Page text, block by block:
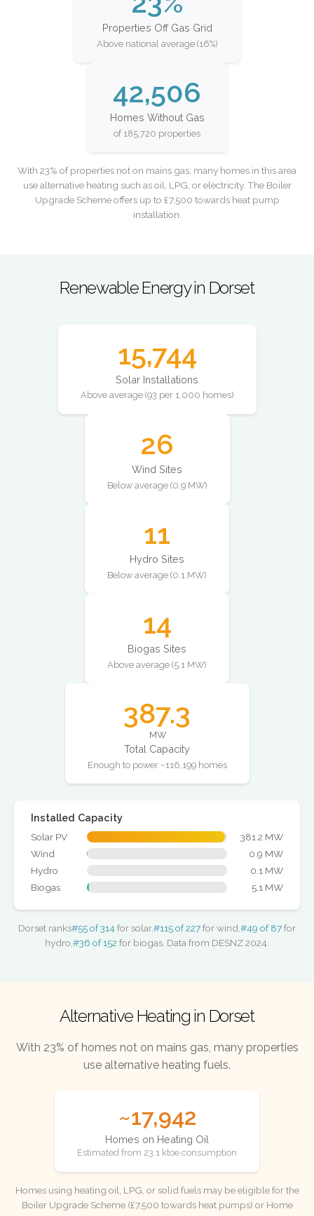
Properties Off Gas Grid
Above national average (16%)
42,506
Homes Without Gas
of 185,720 properties
With 23% of properties not on mains gas, many homes in this area
use alternative heating such as oil, LPG, or electricity. The Boiler
Upgrade Scheme offers up to £7,500 towards heat pump
installation.
Renewable Energy in Dorset
15,744
Solar Installations
Above average (93 per 1,000 homes)
26
Wind Sites
Below average (0.9 MW)
11
Hydro Sites
Below average (0.1 MW)
14
Biogas Sites
Above average (5.1 MW)
387.3
MW
Total Capacity
Enough to power ~116,199 homes
Installed Capacity
Solar PV
381.2 MW
Wind
0.9 MW
Hydro
0.1 MW
Biogas
5.1 MW
Dorset ranks#55 of 314 for solar,#115 of 227for wind,#49 of 87for
hydro,#36 of 152 for biogas. Data from DESNZ 2024.
Alternative Heating in Dorset
With 23% of homes not on mains gas, many properties
use alternative heating fuels.
~17,942
Homes on Heating Oil
Estimated from 23.1 ktoe consumption
Homes using heating oil, LPG, or solid fuels may be eligible for the
Boiler Upgrade Scheme (£7,500 towards heat pumps) or Home